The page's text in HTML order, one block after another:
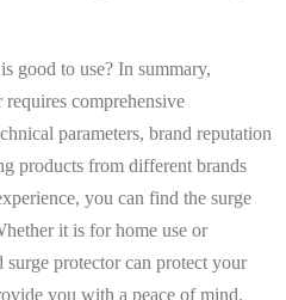
good to use? In summary,
comprehensive
parameters, brand reputation
products from different brands
you can find the surge
it is for home use or
protector can protect your
you with a peace of mind.